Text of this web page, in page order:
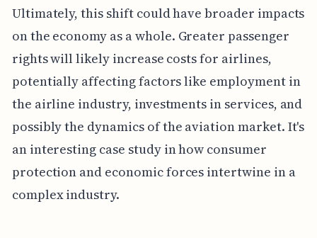
Ultimately, this shift could have broader impacts
on the economy as a whole. Greater passenger
rights will likely increase costs for airlines,
potentially affecting factors like employment in
the airline industry, investments in services, and
possibly the dynamics of the aviation market. It's
an interesting case study in how consumer
protection and economic forces intertwine in a
complex industry.